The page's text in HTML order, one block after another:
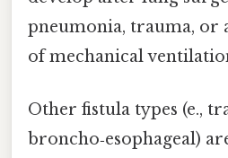
pneumonia, trauma, or
of mechanical
Other fistula types (e.,
broncho‑esophageal)